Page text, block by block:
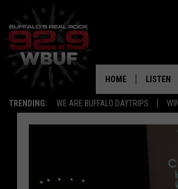
TRENDING: WE ARE BUFFALO DAYTRIPS
HOME LISTEN
LISTEN